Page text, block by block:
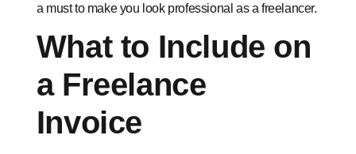
a must to make you look professional as a freelancer.
What to Include on
a Freelance
Invoice